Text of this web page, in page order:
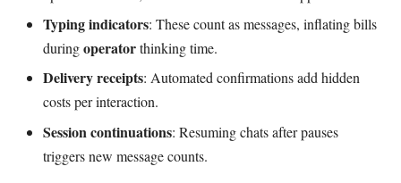
Typing indicators: These count as messages, inflating bills
duringoperatorthinking time.
Delivery receipts: Automated confirmations add hidden
costs per interaction.
Session continuations: Resuming chats after pauses
triggers new message counts.